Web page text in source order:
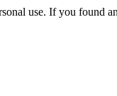
use. If you found